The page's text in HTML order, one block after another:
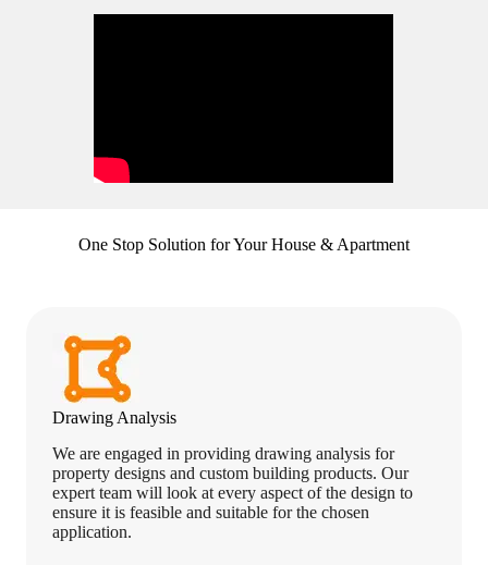
One Stop Solution for Your House & Apartment
Drawing Analysis
We are engaged in providing drawing analysis for
property designs and custom building products. Our
expert team will look at every aspect of the design to
ensure it is feasible and suitable for the chosen
application.